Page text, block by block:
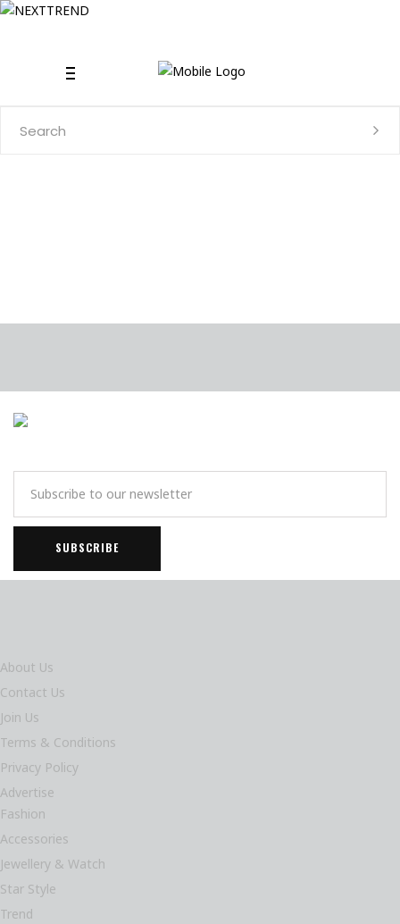
About Us
Contact Us
Join Us
Terms & Conditions
Privacy Policy
Advertise
Fashion
Accessories
Jewellery & Watch
Star Style
Trend